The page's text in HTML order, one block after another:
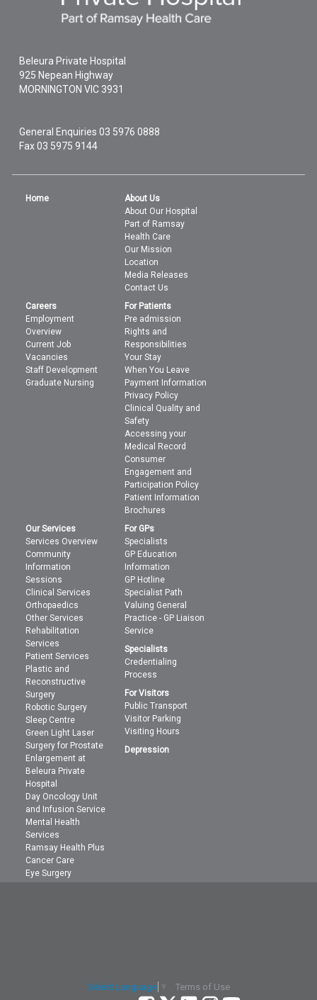
Beleura Private Hospital
925 Nepean Highway
MORNINGTON VIC 3931
General Enquiries03 5976 0888
Fax 03 5975 9144
Home
About Us
About Our Hospital
Part of Ramsay
Health Care
Our Mission
Location
Media Releases
Contact Us
Careers
Employment
Overview
Current Job
Vacancies
Staff Development
Graduate Nursing
For Patients
Pre admission
Rights and
Responsibilities
Your Stay
When You Leave
Payment Information
Privacy Policy
Clinical Quality and
Safety
Accessing your
Medical Record
Consumer
Engagement and
Participation Policy
Patient Information
Brochures
Our Services
Services Overview
Community
Information
Sessions
Clinical Services
Orthopaedics
Other Services
Rehabilitation
Services
Patient Services
Plastic and
Reconstructive
Surgery
Robotic Surgery
Sleep Centre
Green Light Laser
Surgery for Prostate
Enlargement at
Beleura Private
Hospital
Day Oncology Unit
and Infusion Service
Mental Health
Services
Ramsay Health Plus
Cancer Care
Eye Surgery
For GPs
Specialists
GP Education
Information
GP Hotline
Specialist Path
Valuing General
Practice - GP Liaison
Service
Specialists
Credentialing
Process
For Visitors
Public Transport
Visitor Parking
Visiting Hours
Depression
Select Language Terms of Use